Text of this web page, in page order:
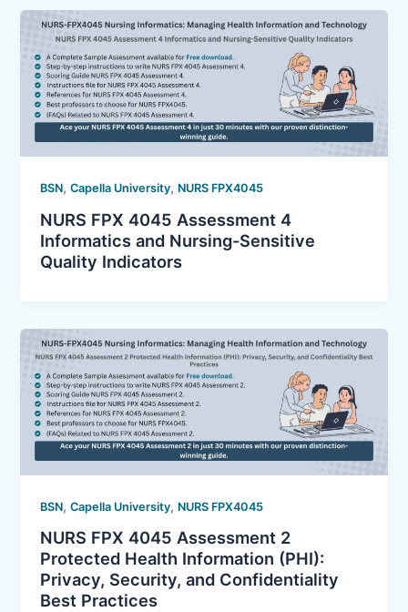
BSN,Capella University, NURS FPX4045
NURS FPX 4045 Assessment 4
Informatics and Nursing-Sensitive
Quality Indicators
BSN,Capella University, NURS FPX4045
NURS FPX 4045 Assessment 2
Protected Health Information (PHI):
Privacy, Security, and Confidentiality
Best Practices